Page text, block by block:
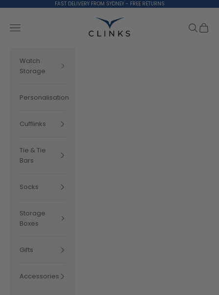
FAST DELIVERY FROM SYDNEY - FREE RETURNS
Clinks.com
Navigation menu
Search
Cart
Watch
Storage
Personalisation
Cufflinks
Tie & Tie
Bars
Socks
Storage
Boxes
Gifts
Accessories